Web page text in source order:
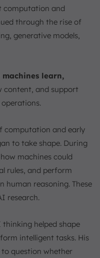
computation and
through the rise of
generative models,
learn,
content, and support
computation and early
to take shape. During
machines could
rules, and perform
human reasoning. These
research.
thinking helped shape
intelligent tasks. His
question whether